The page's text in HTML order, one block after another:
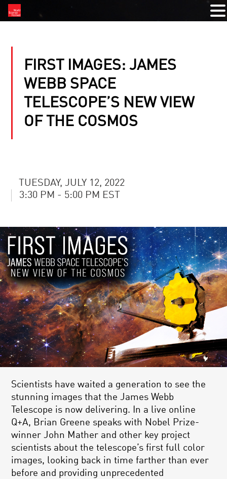
FIRST IMAGES: JAMES
WEBB SPACE
TELESCOPE’S NEW VIEW
OF THE COSMOS
TUESDAY, JULY 12, 2022
3:30 PM - 5:00 PM EST
Scientists have waited a generation to see the
stunning images that the James Webb
Telescope is now delivering. In a live online
Q+A, Brian Greene speaks with Nobel Prize-
winner John Mather and other key project
scientists about the telescope’s first full color
images, looking back in time farther than ever
before and providing unprecedented